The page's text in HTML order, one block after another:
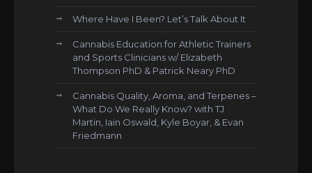
Where Have I Been? Let’s Talk About It
Cannabis Education for Athletic Trainers
and Sports Clinicians w/ Elizabeth
Thompson PhD & Patrick Neary PhD
Cannabis Quality, Aroma, and Terpenes –
What Do We Really Know? with TJ
Martin, Iain Oswald, Kyle Boyar, & Evan
Friedmann